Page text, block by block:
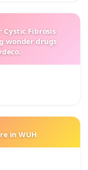
Cystic Fibrosis
wonder drugs
in WUH